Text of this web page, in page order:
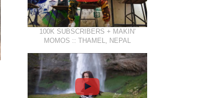
100K SUBSCRIBERS + MAKIN'
MOMOS :: THAMEL, NEPAL